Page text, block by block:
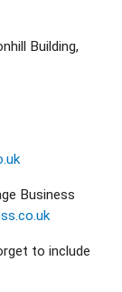
Building,
Business
to include